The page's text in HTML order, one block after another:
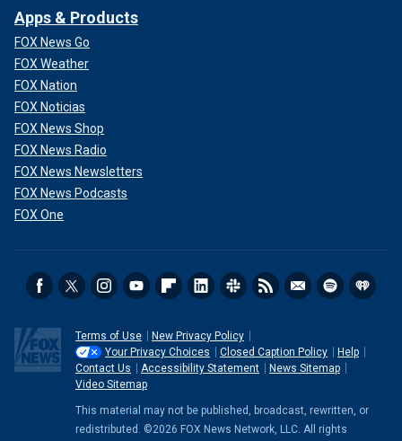
Apps & Products
FOX News Go
FOX Weather
FOX Nation
FOX Noticias
FOX News Shop
FOX News Radio
FOX News Newsletters
FOX News Podcasts
FOX One
Terms of Use
New Privacy Policy
Your Privacy Choices
Closed Caption Policy
Help
Contact Us
Accessibility Statement
News Sitemap
Video Sitemap
This material may not be published, broadcast, rewritten, or
redistributed. ©2026 FOX News Network, LLC. All rights